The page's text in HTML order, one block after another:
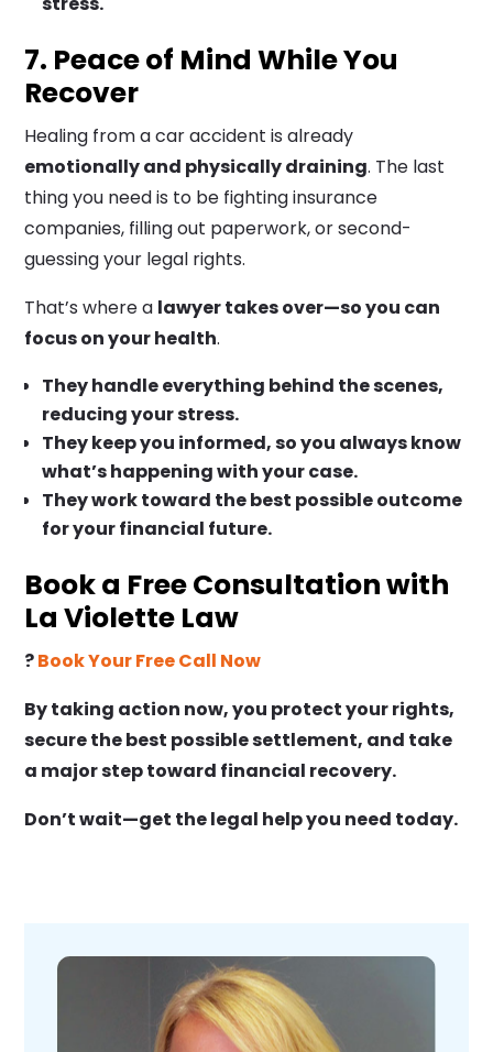
7. Peace of Mind While You
Recover
Healing from a car accident is already
emotionally and physically draining. The last
thing you need is to be fighting insurance
companies, filling out paperwork, or second-
guessing your legal rights.
That’s where a lawyer takes over—so you can
focus on your health.
They handle everything behind the scenes,
reducing your stress.
They keep you informed, so you always know
what’s happening with your case.
They work toward the best possible outcome
for your financial future.
Book a Free Consultation with
La Violette Law
?Book Your Free Call Now
By taking action now, you protect your rights,
secure the best possible settlement, and take
a major step toward financial recovery.
Don’t wait—get the legal help you need today.